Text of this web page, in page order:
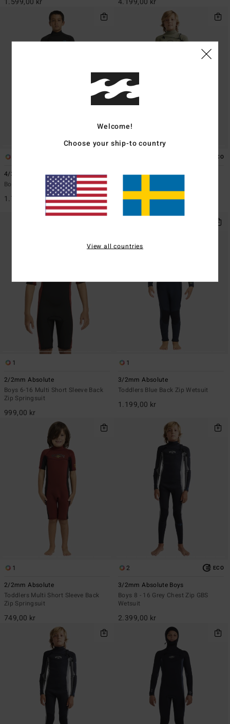
4/3mm Absolute
Boys 6-16 Blue Back Zip Wetsuit
1.799,00 kr
ECO
3/2mm Absolute Boys
Wetsuit
1
2/2mm Absolute
Boys 6-16 Multi Short Sleeve Back
Zip Springsuit
999,00 kr
1
3/2mm Absolute
Toddlers Blue Back Zip Wetsuit
1.199,00 kr
1
2/2mm Absolute
Toddlers Multi Short Sleeve Back
Zip Springsuit
749,00 kr
2 ECO
3/2mm Absolute Boys
Boys 8 - 16 Grey Chest Zip GBS
Wetsuit
2.399,00 kr
Welcome!
Choose your ship-to country
View all countries